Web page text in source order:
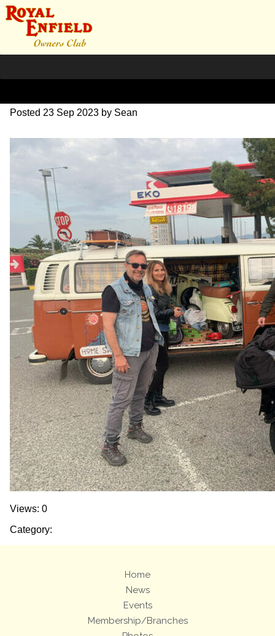
IMG_1644
Posted 23 Sep 2023 by Sean
Views: 0
Category:
Home
News
Events
Membership/Branches